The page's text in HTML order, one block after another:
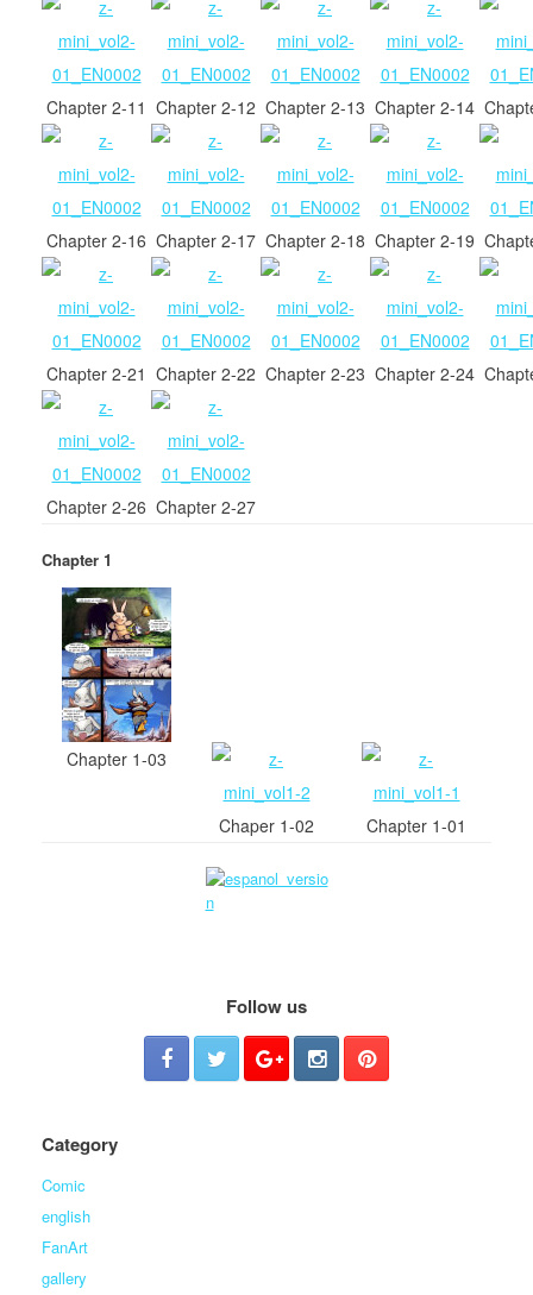
Chapter 2-11 Chapter 2-12 Chapter 2-13 Chapter 2-14
Chapter 2-16 Chapter 2-17 Chapter 2-18 Chapter 2-19
Chapter 2-21 Chapter 2-22 Chapter 2-23 Chapter 2-24
Chapter 2-26 Chapter 2-27
Chapter 1
Chapter 1-03
Chaper 1-02 Chapter 1-01
Follow us
Category
Comic
english
FanArt
gallery